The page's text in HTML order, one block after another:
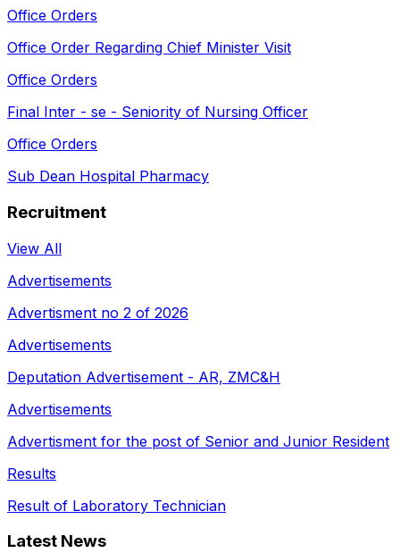
Office Orders
Office Order Regarding Chief Minister Visit
Office Orders
Final Inter - se - Seniority of Nursing Officer
Office Orders
Sub Dean Hospital Pharmacy
Recruitment
View All
Advertisements
Advertisment no 2 of 2026
Advertisements
Deputation Advertisement - AR, ZMC&H
Advertisements
Advertisment for the post of Senior and Junior Resident
Results
Result of Laboratory Technician
Latest News